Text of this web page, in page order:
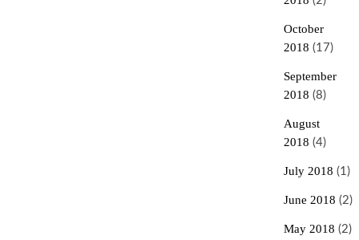
October
2018 (17)
September
2018 (8)
August
2018 (4)
July 2018 (1)
June 2018 (2)
May 2018 (2)